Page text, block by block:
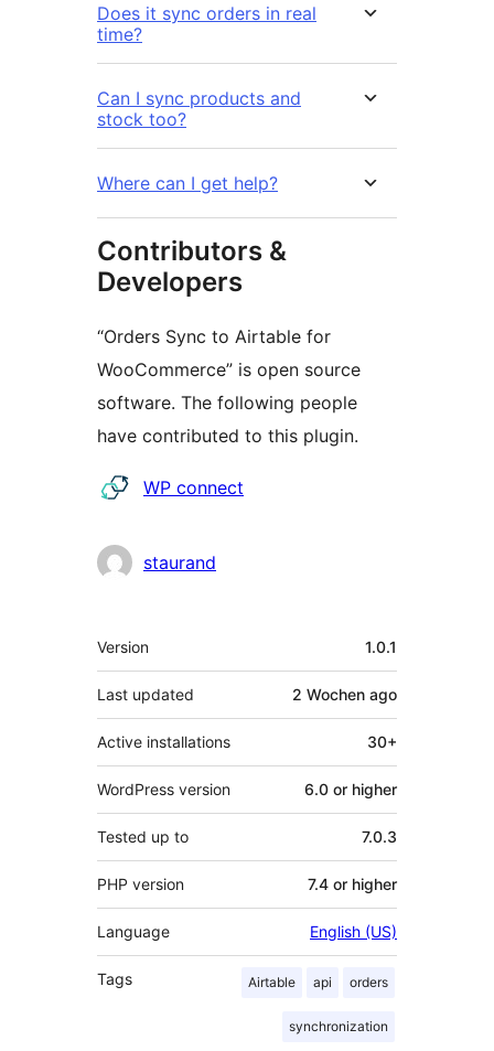
Does it sync orders in real
time?
Can I sync products and
stock too?
Where can I get help?
Contributors &
Developers
“Orders Sync to Airtable for
WooCommerce” is open source
software. The following people
have contributed to this plugin.
Contributors
WP connect
staurand
Meta
Version 1.0.1
Last updated 2 Wochen ago
Active installations 30+
WordPress version 6.0 or higher
Tested up to 7.0.3
PHP version 7.4 or higher
Language English (US)
Tags Airtable api orders
synchronization